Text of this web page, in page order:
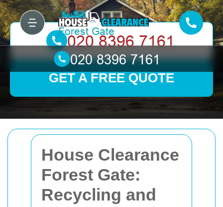
House Clearance
Forest Gate:
Recycling and
GET A FREE QUOTE